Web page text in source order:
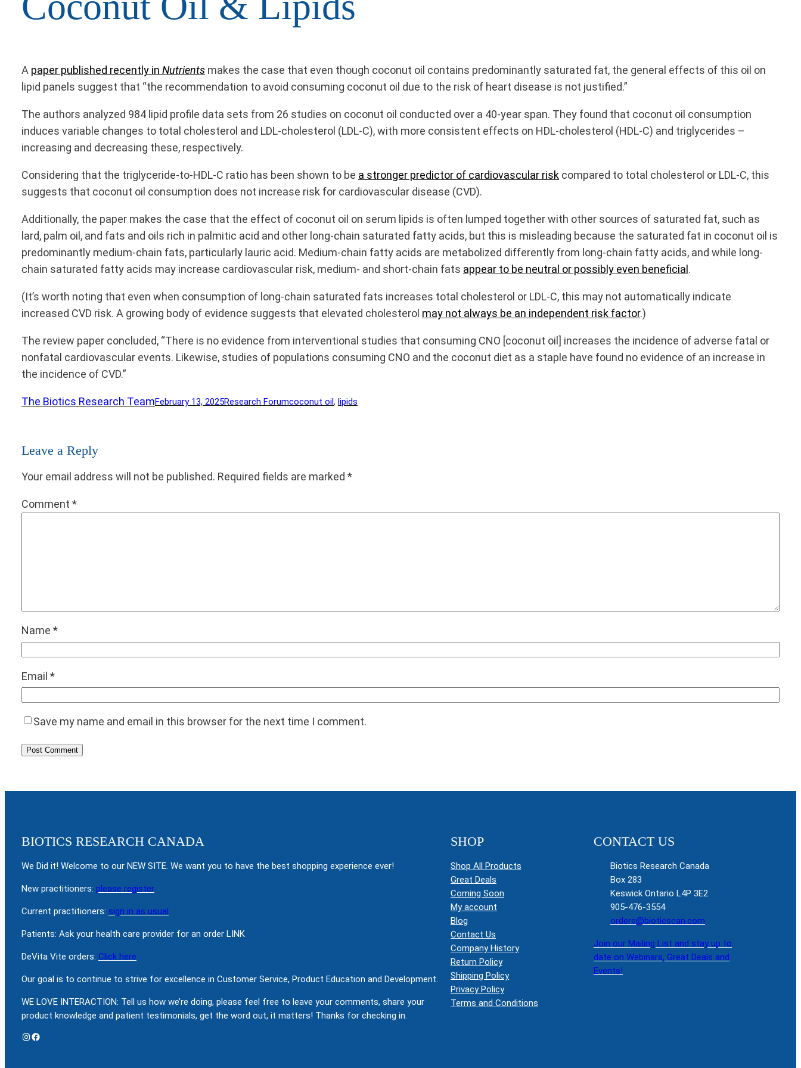
A paper published recently in Nutrients makes the case that even though coconut oil contains predominantly saturated fat, the general effects of this oil on
lipid panels suggest that “the recommendation to avoid consuming coconut oil due to the risk of heart disease is not justified.”
The authors analyzed 984 lipid profile data sets from 26 studies on coconut oil conducted over a 40-year span. They found that coconut oil consumption
induces variable changes to total cholesterol and LDL-cholesterol (LDL-C), with more consistent effects on HDL-cholesterol (HDL-C) and triglycerides –
increasing and decreasing these, respectively.
Considering that the triglyceride-to-HDL-C ratio has been shown to be a stronger predictor of cardiovascular risk compared to total cholesterol or LDL-C, this
suggests that coconut oil consumption does not increase risk for cardiovascular disease (CVD).
Additionally, the paper makes the case that the effect of coconut oil on serum lipids is often lumped together with other sources of saturated fat, such as
lard, palm oil, and fats and oils rich in palmitic acid and other long-chain saturated fatty acids, but this is misleading because the saturated fat in coconut oil is
predominantly medium-chain fats, particularly lauric acid. Medium-chain fatty acids are metabolized differently from long-chain fatty acids, and while long-
chain saturated fatty acids may increase cardiovascular risk, medium- and short-chain fats appear to be neutral or possibly even beneficial .
(It’s worth noting that even when consumption of long-chain saturated fats increases total cholesterol or LDL-C, this may not automatically indicate
increased CVD risk. A growing body of evidence suggests that elevated cholesterol may not always be an independent risk factor.)
The review paper concluded, “There is no evidence from interventional studies that consuming CNO [coconut oil] increases the incidence of adverse fatal or
nonfatal cardiovascular events. Likewise, studies of populations consuming CNO and the coconut diet as a staple have found no evidence of an increase in
the incidence of CVD.”
The Biotics Research TeamFebruary 13, 2025Research Forumcoconut oil, lipids
Leave a Reply
Your email address will not be published. Required fields are marked *
Comment *
Name *
Email *
Save my name and email in this browser for the next time I comment.
BIOTICS RESEARCH CANADA
We Did it! Welcome to our NEW SITE. We want you to have the best shopping experience ever!
New practitioners: please register
Current practitioners: sign in as usual
Patients: Ask your health care provider for an order LINK
DeVita Vite orders: Click here
Our goal is to continue to strive for excellence in Customer Service, Product Education and Development.
WE LOVE INTERACTION: Tell us how we’re doing, please feel free to leave your comments, share your
product knowledge and patient testimonials, get the word out, it matters! Thanks for checking in.
Instagram Facebook
SHOP
Shop All Products
Great Deals
Coming Soon
My account
Blog
Contact Us
Company History
Return Policy
Shipping Policy
Privacy Policy
Terms and Conditions
CONTACT US
Biotics Research Canada
Box 283
Keswick Ontario L4P 3E2
905-476-3554
orders@bioticscan.com
Join our Mailing List and stay up to
date on Webinars, Great Deals and
Events!